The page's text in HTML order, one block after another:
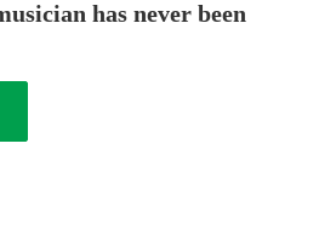
has never been